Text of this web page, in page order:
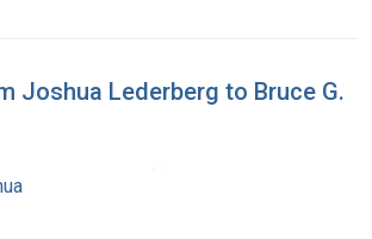
Joshua Lederberg to Bruce G.